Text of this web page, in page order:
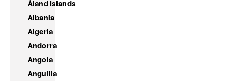
Åland Islands
Albania
Algeria
Andorra
Angola
Anguilla